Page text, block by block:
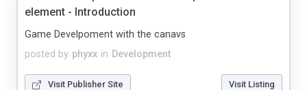
element - Introduction
posted by phyxx in Development
Game Develpoment with the canavs
Visit Publisher Site Visit Listing